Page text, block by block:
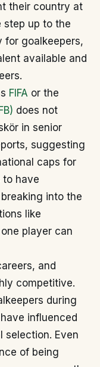
their country at
step up to the
for goalkeepers,
available and
FIFA or the
does not
in senior
suggesting
caps for
to have
into the
like
player can
and
competitive.
during
influenced
selection. Even
of being